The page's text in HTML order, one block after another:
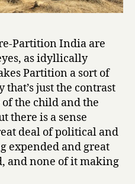
Partition India are
as idyllically
Partition a sort of
just the contrast
the child and the
there is a sense
deal of political and
expended and great
and none of it making